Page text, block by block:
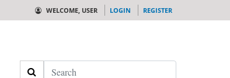
WELCOME, USER LOGIN REGISTER
Search